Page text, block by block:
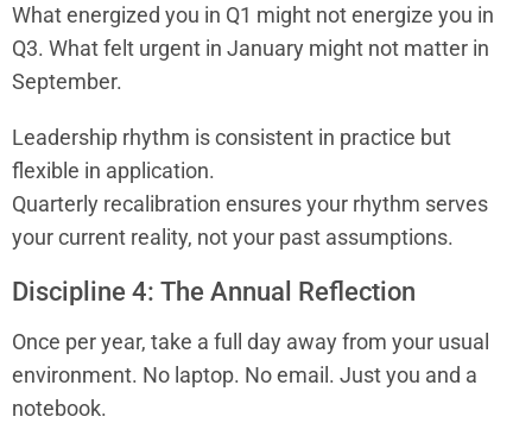
What energized you in Q1 might not energize you in
Q3. What felt urgent in January might not matter in
September.
Leadership rhythm is consistent in practice but
flexible in application.
Quarterly recalibration ensures your rhythm serves
your current reality, not your past assumptions.
Discipline 4: The Annual Reflection
Once per year, take a full day away from your usual
environment. No laptop. No email. Just you and a
notebook.